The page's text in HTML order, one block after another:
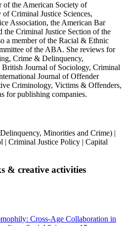
of the American Society of
Criminal Justice Sciences,
Association, the American Bar
Criminal Justice Section of the
a member of the Racial & Ethnic
of the ABA. She reviews for
Crime & Delinquency,
Journal of Sociology, Criminal
Journal of Offender
Criminology, Victims & Offenders,
for publishing companies.
Minorities and Crime) |
| Criminal Justice Policy | Capital
& creative activities
Cross-Age Collaboration in